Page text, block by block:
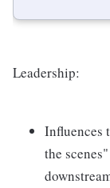
Leadership:
Influences
the